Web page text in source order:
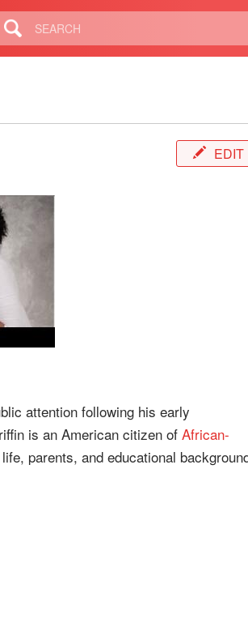
EDIT
attention following his early
is an American citizen of African-
parents, and educational